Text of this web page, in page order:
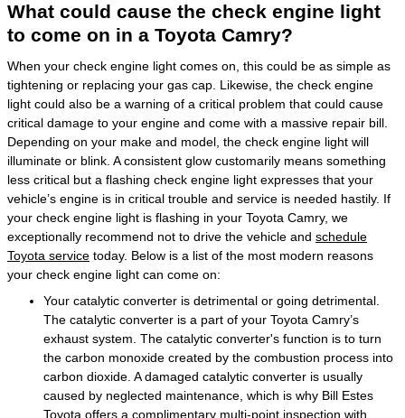
What could cause the check engine light
to come on in a Toyota Camry?
When your check engine light comes on, this could be as simple as
tightening or replacing your gas cap. Likewise, the check engine
light could also be a warning of a critical problem that could cause
critical damage to your engine and come with a massive repair bill.
Depending on your make and model, the check engine light will
illuminate or blink. A consistent glow customarily means something
less critical but a flashing check engine light expresses that your
vehicle’s engine is in critical trouble and service is needed hastily. If
your check engine light is flashing in your Toyota Camry, we
exceptionally recommend not to drive the vehicle and schedule
Toyota service today. Below is a list of the most modern reasons
your check engine light can come on:
Your catalytic converter is detrimental or going detrimental.
The catalytic converter is a part of your Toyota Camry’s
exhaust system. The catalytic converter's function is to turn
the carbon monoxide created by the combustion process into
carbon dioxide. A damaged catalytic converter is usually
caused by neglected maintenance, which is why Bill Estes
Toyota offers a complimentary multi-point inspection with